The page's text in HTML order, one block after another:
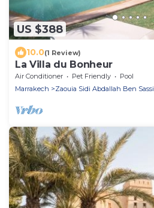
US $388
10.0(1 Review)
La Villa du Bonheur
Air Conditioner Pet Friendly
Pool
Marrakech
Zaouia Sidi Abdallah Ben Sassi